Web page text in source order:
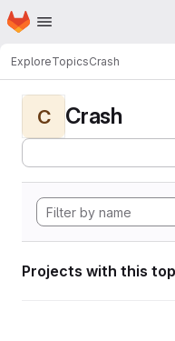
Skip to main content
Homepage
ExploreTopicsCrash
C Crash
Projects with this